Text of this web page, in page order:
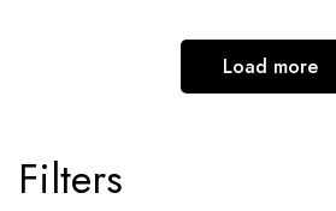
Filters
Load more